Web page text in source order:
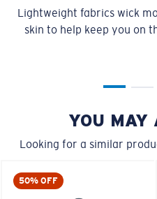
Lightweight fabrics wick
skin to help keep you on
YOU MAY
Looking for a similar
50% OFF